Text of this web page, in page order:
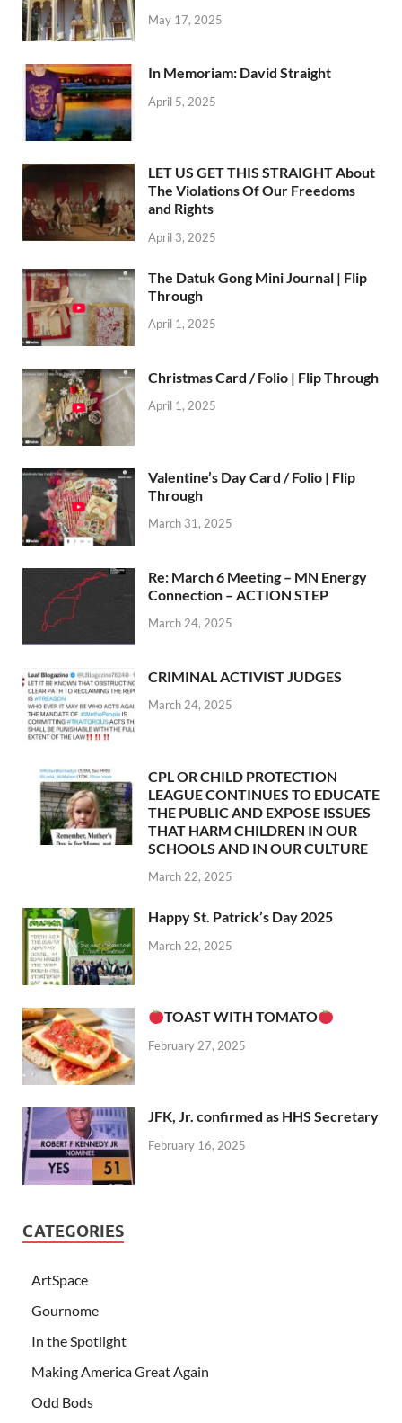
May 17, 2025
In Memoriam: David Straight
April 5, 2025
LET US GET THIS STRAIGHT About
The Violations Of Our Freedoms
and Rights
April 3, 2025
The Datuk Gong Mini Journal | Flip
Through
April 1, 2025
Christmas Card / Folio | Flip Through
April 1, 2025
Valentine’s Day Card / Folio | Flip
Through
March 31, 2025
Re: March 6 Meeting – MN Energy
Connection – ACTION STEP
March 24, 2025
CRIMINAL ACTIVIST JUDGES
March 24, 2025
CPL OR CHILD PROTECTION
LEAGUE CONTINUES TO EDUCATE
THE PUBLIC AND EXPOSE ISSUES
THAT HARM CHILDREN IN OUR
SCHOOLS AND IN OUR CULTURE
March 22, 2025
Happy St. Patrick’s Day 2025
March 22, 2025
TOAST WITH TOMATO
February 27, 2025
JFK, Jr. confirmed as HHS Secretary
February 16, 2025
CATEGORIES
ArtSpace
Gournome
In the Spotlight
Making America Great Again
Odd Bods